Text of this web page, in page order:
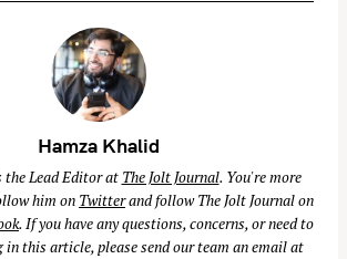
Hamza Khalid
Lead Editor at The Jolt Journal. You're more
him on Twitterand follow The Jolt Journal on
. If you have any questions, concerns, or need to
this article, please send our team an email at